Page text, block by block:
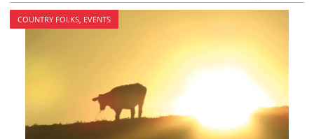
COUNTRY FOLKS, EVENTS